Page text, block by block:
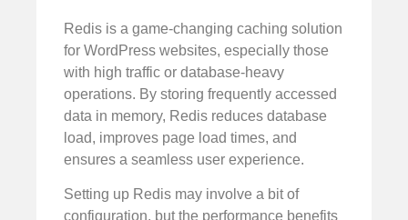
Redis is a game-changing caching solution
for WordPress websites, especially those
with high traffic or database-heavy
operations. By storing frequently accessed
data in memory, Redis reduces database
load, improves page load times, and
ensures a seamless user experience.
Setting up Redis may involve a bit of
configuration, but the performance benefits